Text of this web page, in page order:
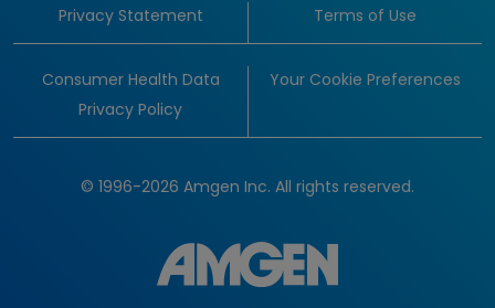
Privacy Statement Terms of Use
Consumer Health Data
Privacy Policy
Your Cookie Preferences
© 1996-2026 Amgen Inc. All rights reserved.